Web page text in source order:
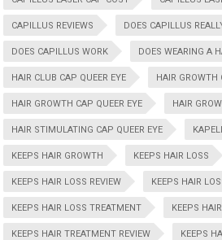
CAPILLUS REVIEWS DOES CAPILLUS
DOES CAPILLUS WORK DOES WEARING A
HAIR CLUB CAP QUEER EYE HAIR GROWTH
HAIR GROWTH CAP QUEER EYE HAIR
HAIR STIMULATING CAP QUEER EYE
KEEPS HAIR GROWTH KEEPS HAIR LOSS
KEEPS HAIR LOSS REVIEW KEEPS HAIR
KEEPS HAIR LOSS TREATMENT KEEPS
KEEPS HAIR TREATMENT REVIEW KEEPS